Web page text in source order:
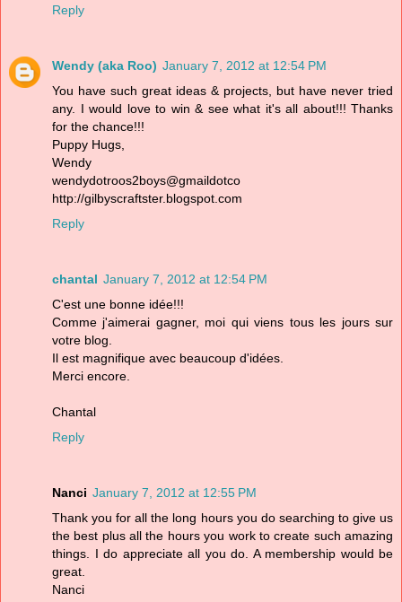
Reply
Wendy (aka Roo) January 7, 2012 at 12:54 PM
You have such great ideas & projects, but have never tried
any. I would love to win & see what it's all about!!! Thanks
for the chance!!!
Puppy Hugs,
Wendy
wendydotroos2boys@gmaildotco
http://gilbyscraftster.blogspot.com
Reply
chantal January 7, 2012 at 12:54 PM
C'est une bonne idée!!!
Comme j'aimerai gagner, moi qui viens tous les jours sur
votre blog.
Il est magnifique avec beaucoup d'idées.
Merci encore.
Chantal
Reply
Nanci January 7, 2012 at 12:55 PM
Thank you for all the long hours you do searching to give us
the best plus all the hours you work to create such amazing
things. I do appreciate all you do. A membership would be
great.
Nanci